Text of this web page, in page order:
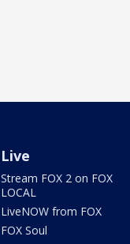
Live
Stream FOX 2 on FOX
LOCAL
LiveNOW from FOX
FOX Soul